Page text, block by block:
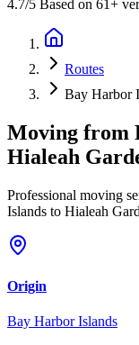
4.7/5 Based on 61+
Routes
Bay Harbor
Moving from
Hialeah
Professional moving
Islands to Hialeah
Origin
Bay Harbor Islands